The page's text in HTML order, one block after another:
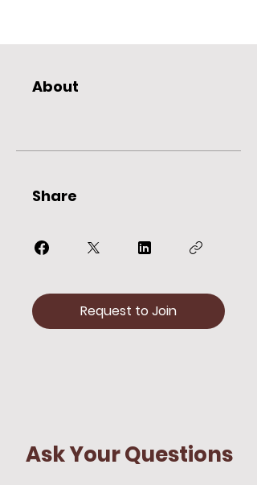
About
Share
Request to Join
Ask Your Questions